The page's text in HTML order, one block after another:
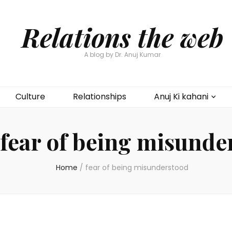
Relations the web
A blog by Dr. Anuj Kumar
Culture Relationships Anuj Ki kahani
fear of being
Home / fear of being misunderstood